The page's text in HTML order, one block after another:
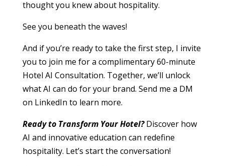
thought you knew about hospitality.
See you beneath the waves!
And if you’re ready to take the first step, I invite
you to join me for a complimentary 60-minute
Hotel AI Consultation. Together, we’ll unlock
what AI can do for your brand. Send me a DM
on LinkedIn to learn more.
Ready to Transform Your Hotel?Discover how
AI and innovative education can redefine
hospitality. Let’s start the conversation!